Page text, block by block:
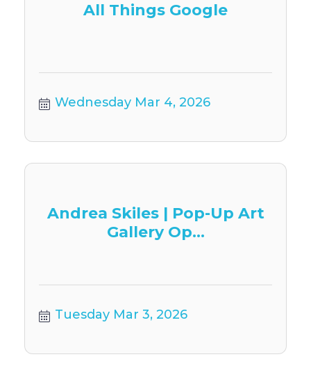
All Things Google
Wednesday Mar 4, 2026
Andrea Skiles | Pop-Up Art
Gallery Op...
Tuesday Mar 3, 2026